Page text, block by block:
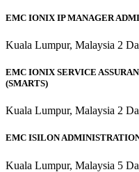
EMC IONIX IP MANAGER
Kuala Lumpur, Malaysia 2
EMC IONIX SERVICE
(SMARTS)
Kuala Lumpur, Malaysia 2
EMC ISILON
Kuala Lumpur, Malaysia 5